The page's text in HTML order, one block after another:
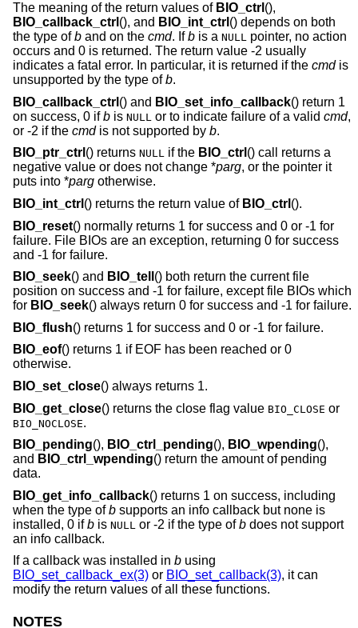
The meaning of the return values of BIO_ctrl (),
BIO_callback_ctrl (), and BIO_int_ctrl () depends on both
the type ofb and on the cmd. Ifb is a NULL pointer, no action
occurs and 0 is returned. The return value -2 usually
indicates a fatal error. In particular, it is returned if the cmdis
unsupported by the type ofb.
BIO_callback_ctrl () and BIO_set_info_callback() return 1
on success, 0 ifb is NULL or to indicate failure of a valid cmd,
or -2 if the cmdis not supported by b.
BIO_ptr_ctrl () returns NULL if the BIO_ctrl () call returns a
negative value or does not change *parg, or the pointer it
puts into *parg otherwise.
BIO_int_ctrl () returns the return value of BIO_ctrl ().
BIO_reset() normally returns 1 for success and 0 or -1 for
failure. File BIOs are an exception, returning 0 for success
and -1 for failure.
BIO_seek() and BIO_tell () both return the current file
position on success and -1 for failure, except file BIOs which
for BIO_seek() always return 0 for success and -1 for failure.
BIO_flush() returns 1 for success and 0 or -1 for failure.
BIO_eof() returns 1 if EOF has been reached or 0
otherwise.
BIO_set_close() always returns 1.
BIO_get_close() returns the close flag value BIO_CLOSE or
BIO_NOCLOSE.
BIO_pending(), BIO_ctrl_pending(), BIO_wpending(),
and BIO_ctrl_wpending() return the amount of pending
data.
BIO_get_info_callback() returns 1 on success, including
when the type ofb supports an info callback but none is
installed, 0 ifb is NULL or -2 if the type ofb does not support
an info callback.
If a callback was installed in b using
BIO_set_callback_ex(3) or BIO_set_callback(3), it can
modify the return values of all these functions.
NOTES